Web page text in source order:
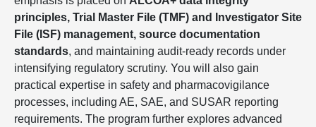
principles, Trial Master File (TMF) and Investigator Site
File (ISF) management, source documentation
standards, and maintaining audit-ready records under
intensifying regulatory scrutiny. You will also gain
practical expertise in safety and pharmacovigilance
processes, including AE, SAE, and SUSAR reporting
requirements. The program further explores advanced